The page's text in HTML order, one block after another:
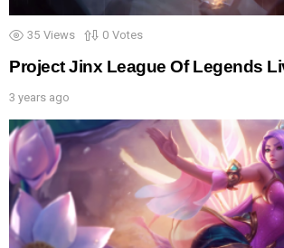
35 Views 0 Votes
Project Jinx League Of Legends
3 years ago